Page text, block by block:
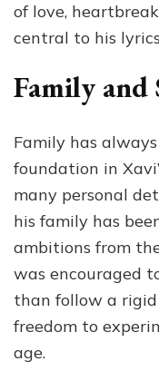
of love,
central to his
Family and
Family has
foundation in
many personal
his family has
ambitions from
was encouraged
than follow a
freedom to
age.